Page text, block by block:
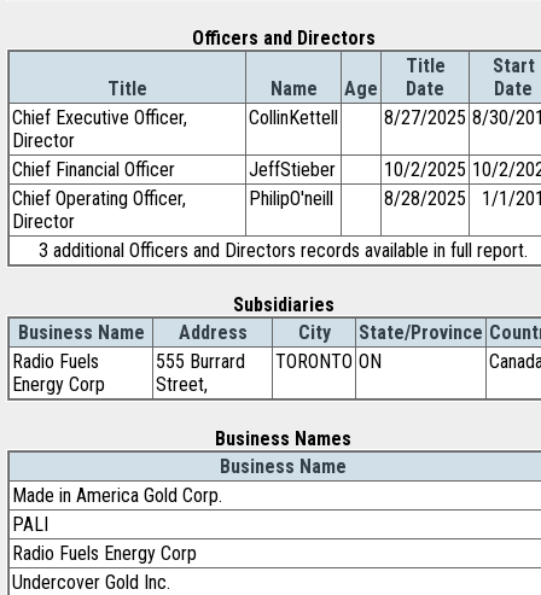
Officers and Directors
Title Name Age
Title
Date
Start
Date
Chief Executive Officer,
Director
CollinKettell 8/27/2025 8/30/
Chief Financial Officer JeffStieber 10/2/2025 10/2/
Chief Operating Officer,
Director
PhilipO'neill 8/28/2025 1/1/
3 additional Officers and Directors records available in full report.
Subsidiaries
Business Name
Address City State/Province
Radio Fuels
Energy Corp
555 Burrard
Street,
TORONTO ON
Business Names
Business Name
Made in America Gold Corp.
PALI
Radio Fuels Energy Corp
Undercover Gold Inc.